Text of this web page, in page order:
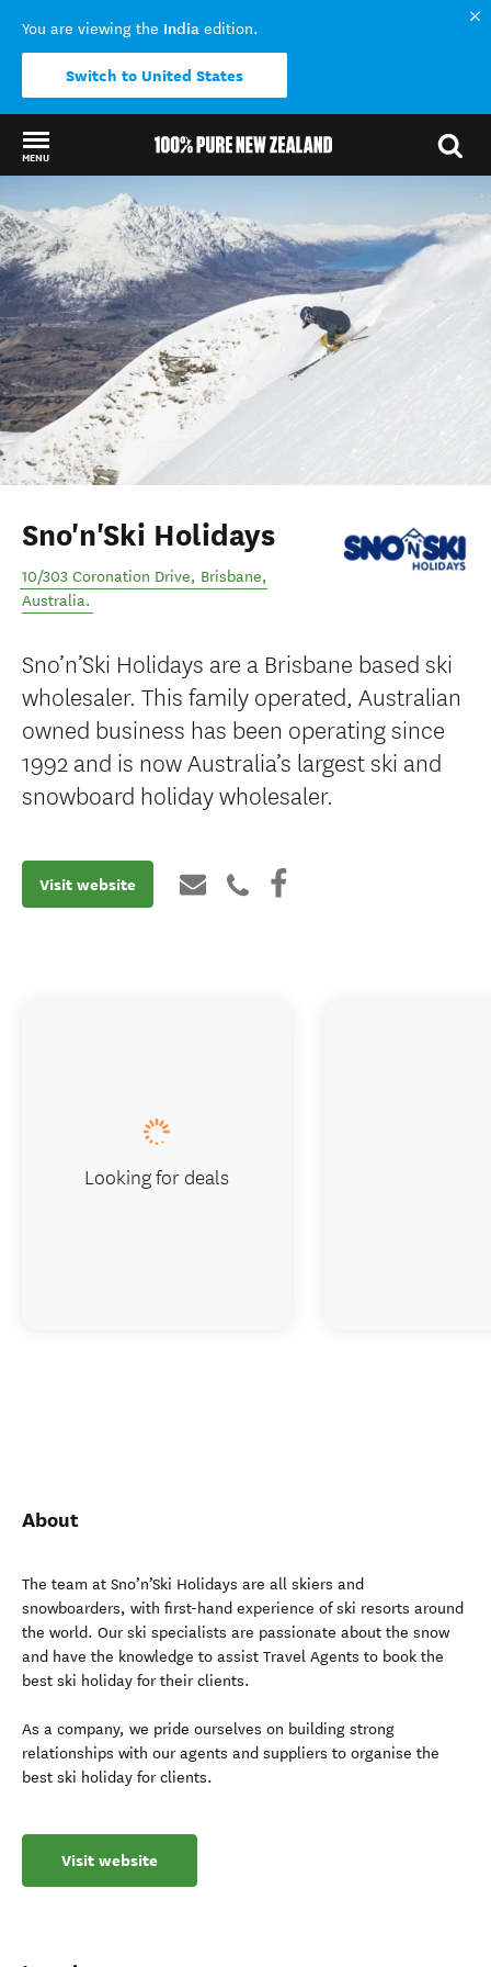
You are viewing the India edition.
Switch to United States
MENU
Back to my results
Sno'n'Ski Holidays
10/303 Coronation Drive, Brisbane,
Australia.
Sno’n’Ski Holidays are a Brisbane based ski
wholesaler. This family operated, Australian
owned business has been operating since
1992 and is now Australia’s largest ski and
snowboard holiday wholesaler.
Visit website
About
The team at Sno’n’Ski Holidays are all skiers and
snowboarders, with first-hand experience of ski resorts around
the world. Our ski specialists are passionate about the snow
and have the knowledge to assist Travel Agents to book the
best ski holiday for their clients.
As a company, we pride ourselves on building strong
relationships with our agents and suppliers to organise the
best ski holiday for clients.
Visit website
Looking for deals